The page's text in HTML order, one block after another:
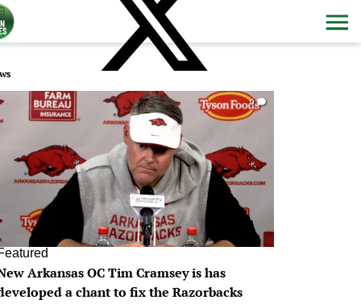
0
Arkansas OC Tim Cramsey is has
a chant to fix the Razorbacks